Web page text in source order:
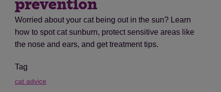
prevention
Worried about your cat being out in the sun? Learn
how to spot cat sunburn, protect sensitive areas like
the nose and ears, and get treatment tips.
Tag
cat advice